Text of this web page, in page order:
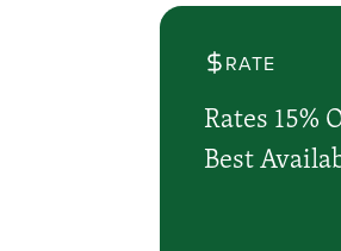
RATE
Rates 15%
Best